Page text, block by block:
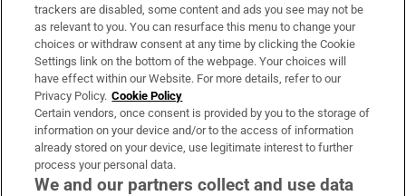
About Us
Irish Times Products & Services
OUR PARTNERS:
trackers are disabled, some content and ads you see may not be
as relevant to you. You can resurface this menu to change your
choices or withdraw consent at any time by clicking the Cookie
Settings link on the bottom of the webpage. Your choices will
have effect within our Website. For more details, refer to our
Privacy Policy. Cookie Policy
Certain vendors, once consent is provided by you to the storage of
information on your device and/or to the access of information
already stored on your device, use legitimate interest to further
process your personal data.
We and our partners collect and use data